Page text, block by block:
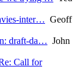
inter… Geoff
draft-da… John
Call for